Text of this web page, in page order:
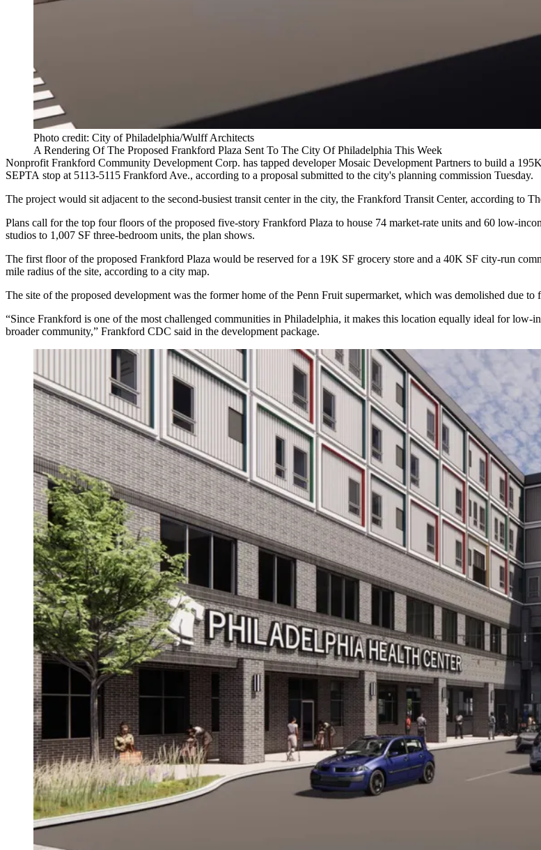
Photo credit: City of Philadelphia/Wulff Architects
A Rendering Of The Proposed Frankford Plaza Sent To The City Of Philadelphia This Week
Nonprofit Frankford Community Development Corp. has tapped developerMosaic Development Partners to build a
SEPTA stop at 5113-5115 Frankford Ave., according to a proposal submitted to the city's planning commission Tuesday.
The project would sit adjacent to the second-busiest transit center in the city, the Frankford Transit Center, according to
Plans call for the top four floors of the proposed five-story Frankford Plaza to house 74 market-rate units and 60 low-
studios to 1,007 SF three-bedroom units, the plan shows.
The first floor of the proposed Frankford Plaza would be reserved for a 19K SF grocery store and a 40K SF city-run
mile radius of the site, according to a city map.
The site of the proposed development was the former home of the Penn Fruit supermarket, which was demolished due to
“Since Frankford is one of the most challenged communities in Philadelphia, it makes this location equally ideal for
broader community,” Frankford CDC said in the development package.